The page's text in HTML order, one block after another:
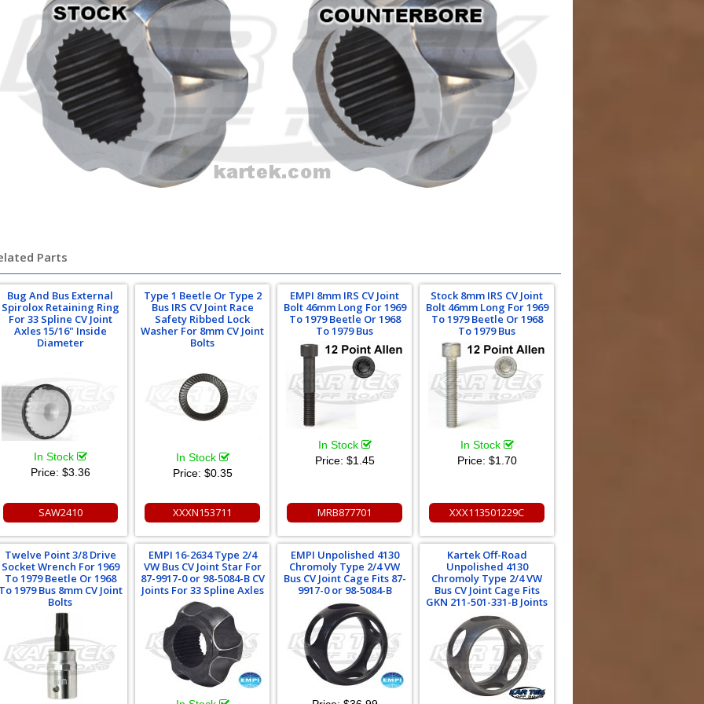
Parts
Bug And Bus External
Spirolox Retaining Ring
For 33 Spline CV Joint
Axles 15/16" Inside
Diameter
In Stock
Price: $3.36
SAW2410
Type 1 Beetle Or Type 2
Bus IRS CV Joint Race
Safety Ribbed Lock
Washer For 8mm CV Joint
Bolts
In Stock
Price: $0.35
XXXN153711
EMPI 8mm IRS CV Joint
Bolt 46mm Long For 1969
To 1979 Beetle Or 1968
To 1979 Bus
In Stock
Price: $1.45
MRB877701
Stock 8mm IRS CV Joint
Bolt 46mm Long For 1969
To 1979 Beetle Or 1968
To 1979 Bus
In Stock
Price: $1.70
XXX113501229C
Twelve Point 3/8 Drive
Socket Wrench For 1969
To 1979 Beetle Or 1968
1979 Bus 8mm CV Joint
Bolts
EMPI 16-2634 Type 2/4
VW Bus CV Joint Star For
87-9917-0 or 98-5084-B CV
Joints For 33 Spline Axles
EMPI Unpolished 4130
Chromoly Type 2/4 VW
Bus CV Joint Cage Fits 87-
9917-0 or 98-5084-B
Kartek Off-Road
Unpolished 4130
Chromoly Type 2/4 VW
Bus CV Joint Cage Fits
GKN 211-501-331-B Joints